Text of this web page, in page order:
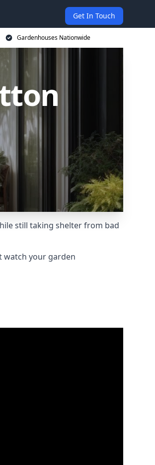
Get In Touch
Gardenhouses Nationwide
still taking shelter from bad
watch your garden